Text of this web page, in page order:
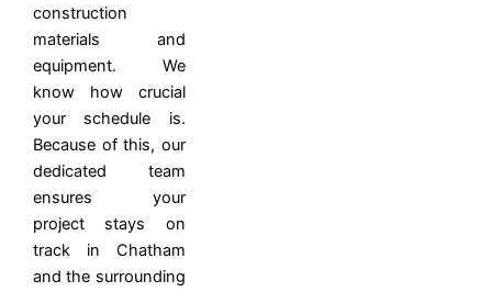
construction
materials and
equipment. We
know how crucial
your schedule is.
Because of this, our
dedicated team
ensures your
project stays on
track in Chatham
and the surrounding